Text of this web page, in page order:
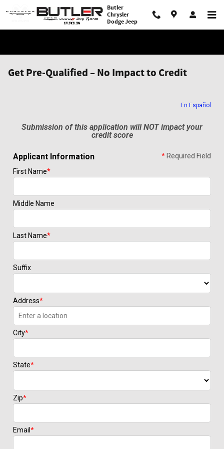
Skip to main content
Butler
Chrysler
Dodge Jeep
Get Pre-Qualified – No Impact to Credit